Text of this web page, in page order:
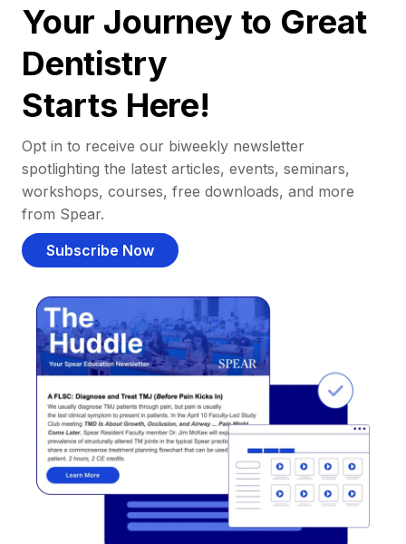
Your Journey to Great
Dentistry
Starts Here!
Opt in to receive our biweekly newsletter
spotlighting the latest articles, events, seminars,
workshops, courses, free downloads, and more
from Spear.
Subscribe Now